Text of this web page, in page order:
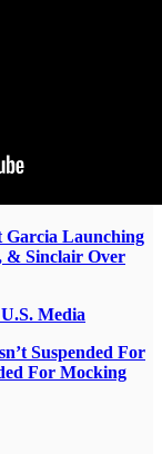
Garcia Launching
& Sinclair Over
Media
Suspended For
For Mocking